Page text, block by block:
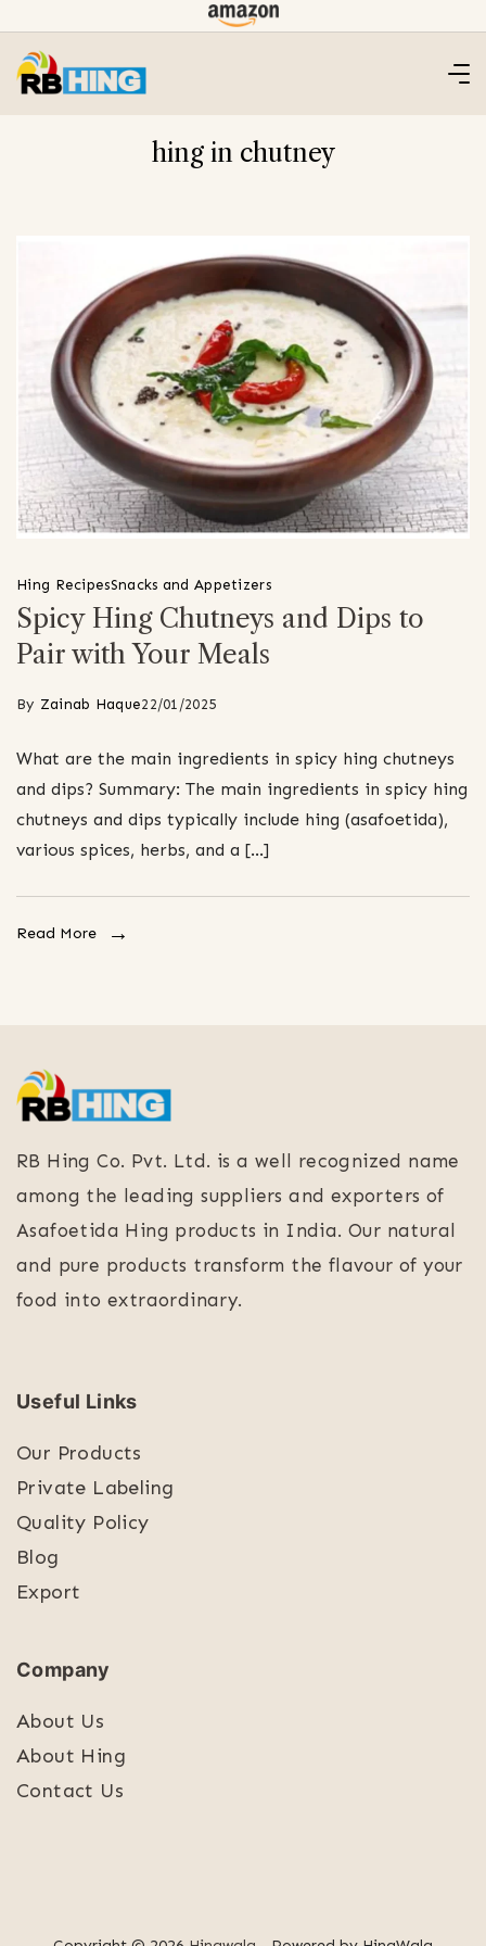
content
hing in chutney
Hing RecipesSnacks and Appetizers
Spicy Hing Chutneys and Dips to
Pair with Your Meals
By Zainab Haque22/01/2025
What are the main ingredients in spicy hing chutneys
and dips? Summary: The main ingredients in spicy hing
chutneys and dips typically include hing (asafoetida),
various spices, herbs, and a […]
Read More
RB Hing Co. Pvt. Ltd. is a well recognized name
among the leading suppliers and exporters of
Asafoetida Hing products in India. Our natural
and pure products transform the flavour of your
food into extraordinary.
Useful Links
Our Products
Private Labeling
Quality Policy
Blog
Export
Company
About Us
About Hing
Contact Us